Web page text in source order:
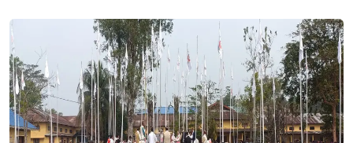
are hereby requested to come to college for changing the
subject. This subject is wrongly mapped in the Samarth
portal of our college. The matter must be treated as the top
most urgent.. Posted On 11 Jul, 2023
UG Merit List published. Posted On 11 Jul, 2023
All applicants who applied for B. A. or B. Sc. Programme in